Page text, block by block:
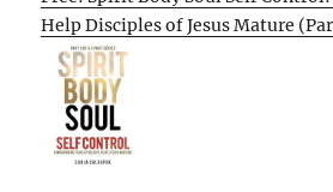
Help Disciples of Jesus Mature